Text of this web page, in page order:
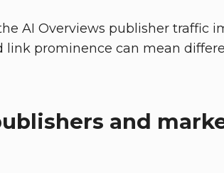
AI Overviews publisher traffic
link prominence can mean
and